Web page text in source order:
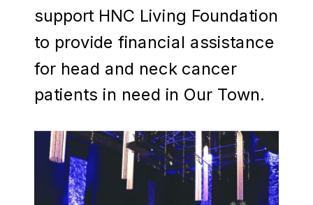
support HNC Living Foundation
to provide financial assistance
for head and neck cancer
patients in need in Our Town.